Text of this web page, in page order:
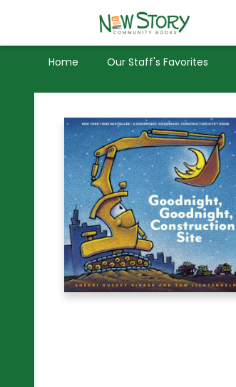
Home Our Staff's Favorites
Used Books
Privacy Policy
New Story Community Books